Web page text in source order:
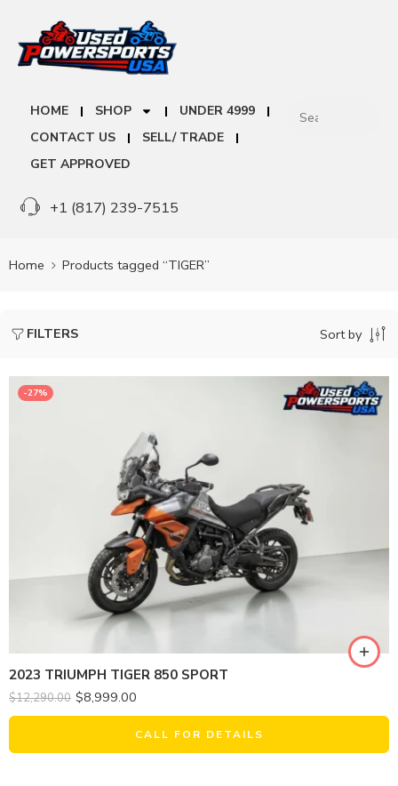
HOME SHOP
UNDER 4999
CONTACT US
SELL/ TRADE
GET APPROVED
+1 (817) 239-7515
Home Products tagged “TIGER”
FILTERS Sort by
-27%
2023 TRIUMPH TIGER 850 SPORT
$12,290.00 $8,999.00
CALL FOR DETAILS